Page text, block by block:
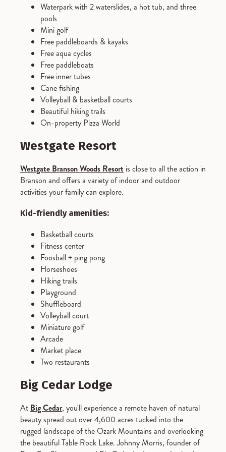
Waterpark with 2 waterslides, a hot tub, and three
pools
Mini golf
Free paddleboards & kayaks
Free aqua cycles
Free paddleboats
Free inner tubes
Cane fishing
Volleyball & basketball courts
Beautiful hiking trails
On-property Pizza World
Westgate Resort
Westgate Branson Woods Resort is close to all the action in
Branson and offers a variety of indoor and outdoor
activities your family can explore.
Kid-friendly amenities:
Basketball courts
Fitness center
Foosball + ping pong
Horseshoes
Hiking trails
Playground
Shuffleboard
Volleyball court
Miniature golf
Arcade
Market place
Two restaurants
Big Cedar Lodge
At Big Cedar, you'll experience a remote haven of natural
beauty spread out over 4,600 acres tucked into the
rugged landscape of the Ozark Mountains and overlooking
the beautiful Table Rock Lake. Johnny Morris, founder of